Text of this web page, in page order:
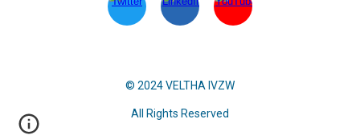
© 2024 VELTHA IVZW
All Rights Reserved